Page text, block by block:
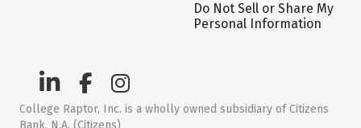
Do Not Sell or Share My
Personal Information
College Raptor, Inc. is a wholly owned subsidiary of Citizens
Bank, N.A. (Citizens)